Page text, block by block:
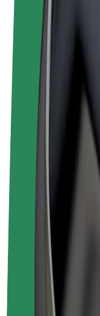
Terms &
Privacy
Cookies
© 2026 Bolt
Bolt Market
Bolt for
Earn with Bolt
Drivers
Driver